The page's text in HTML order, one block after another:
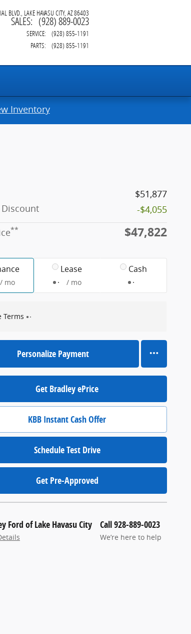
BLVD. LAKE HAVASU CITY, AZ86403
SALES: (928) 889-0023
SERVICE:
(928) 855-1191
PARTS: (928) 855-1191
Inventory
$51,877
-$4,055
** $47,822
/ mo
Lease
/ mo
Cash
Terms
Personalize Payment
Get Bradley ePrice
KBB Instant Cash Offer
Schedule Test Drive
Get Pre-Approved
Ford of Lake Havasu City Call 928-889-0023
We’re here to help